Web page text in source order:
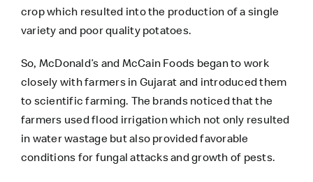
crop which resulted into the production of a single
variety and poor quality potatoes.
So, McDonald’s and McCain Foods began to work
closely with farmers in Gujarat and introduced them
to scientific farming. The brands noticed that the
farmers used flood irrigation which not only resulted
in water wastage but also provided favorable
conditions for fungal attacks and growth of pests.